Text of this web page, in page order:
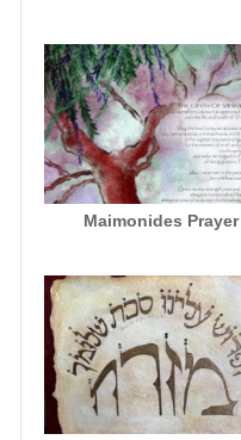
Maimonides Prayer